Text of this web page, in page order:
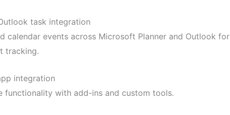
task integration
calendar events across Microsoft Planner and Outlook for
tracking.
integration
functionality with add-ins and custom tools.